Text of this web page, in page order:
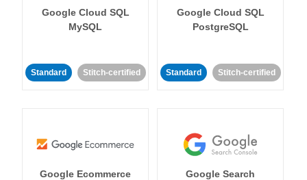
Google Cloud SQL
MySQL
Standard Stitch-certified
Google Cloud SQL
PostgreSQL
Standard Stitch-certified
Google Ecommerce
Google Search